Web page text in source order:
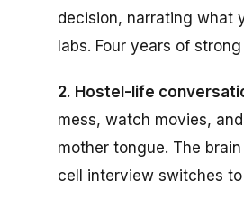
decision, narrating what
labs. Four years of
2. Hostel-life
mess, watch movies,
mother tongue. The
cell interview switches